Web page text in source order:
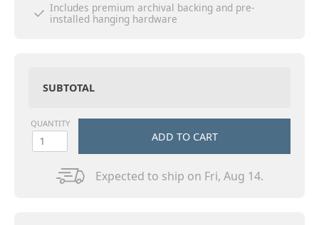
Includes premium archival backing and pre-
installed hanging hardware
SUBTOTAL
Expected to ship on Fri, Aug 14.
QUANTITY
ADD TO CART